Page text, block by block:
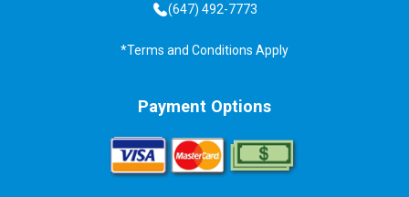
(647) 492-7773
*Terms and Conditions Apply
Payment Options